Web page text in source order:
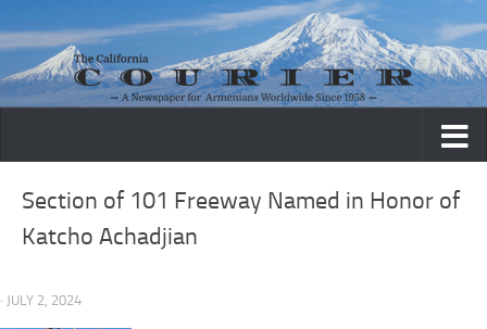
Skip to content
Section of 101 Freeway Named in Honor of
Katcho Achadjian
· JULY 2, 2024